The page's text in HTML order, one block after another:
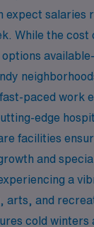
expect salaries
While the cost
paced work
edge
facilities
and
a
arts, and
cold winters